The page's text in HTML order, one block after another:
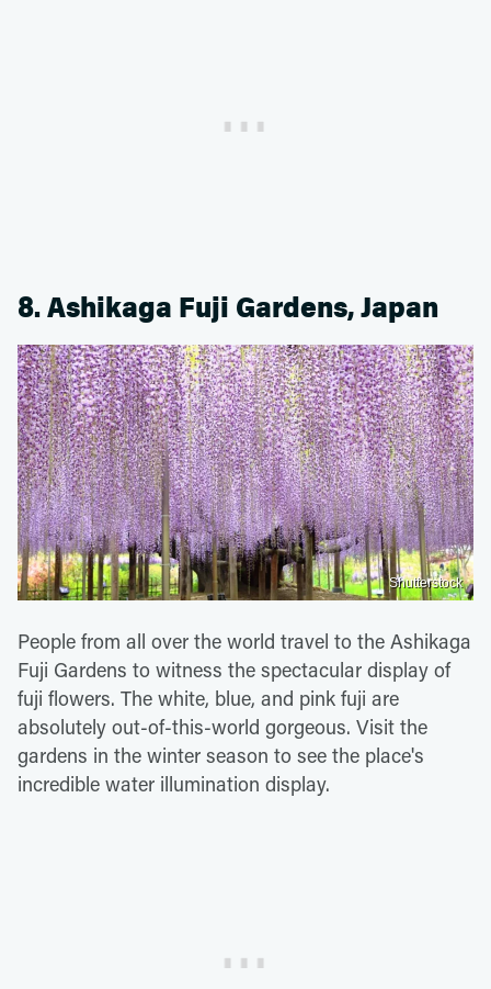
8. Ashikaga Fuji Gardens, Japan
Shutterstock
People from all over the world travel to the Ashikaga
Fuji Gardens to witness the spectacular display of
fuji flowers. The white, blue, and pink fuji are
absolutely out-of-this-world gorgeous. Visit the
gardens in the winter season to see the place's
incredible water illumination display.